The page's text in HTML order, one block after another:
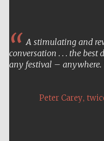
A stimulating and
conversation . . . the best
any festival – anywhere.
Peter Carey,